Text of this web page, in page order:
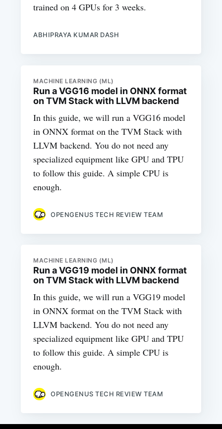
trained on 4 GPUs for 3 weeks.
ABHIPRAYA KUMAR DASH
MACHINE LEARNING (ML)
Run a VGG16 model in ONNX format
on TVM Stack with LLVM backend
In this guide, we will run a VGG16 model
in ONNX format on the TVM Stack with
LLVM backend. You do not need any
specialized equipment like GPU and TPU
to follow this guide. A simple CPU is
enough.
OPENGENUS TECH REVIEW TEAM
MACHINE LEARNING (ML)
Run a VGG19 model in ONNX format
on TVM Stack with LLVM backend
In this guide, we will run a VGG19 model
in ONNX format on the TVM Stack with
LLVM backend. You do not need any
specialized equipment like GPU and TPU
to follow this guide. A simple CPU is
enough.
OPENGENUS TECH REVIEW TEAM